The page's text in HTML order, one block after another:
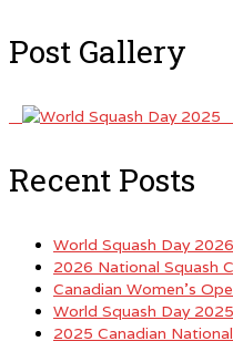
Post Gallery
Recent Posts
World Squash Day 2026
2026 National Squash
Canadian Women’s
World Squash Day 2025
2025 Canadian